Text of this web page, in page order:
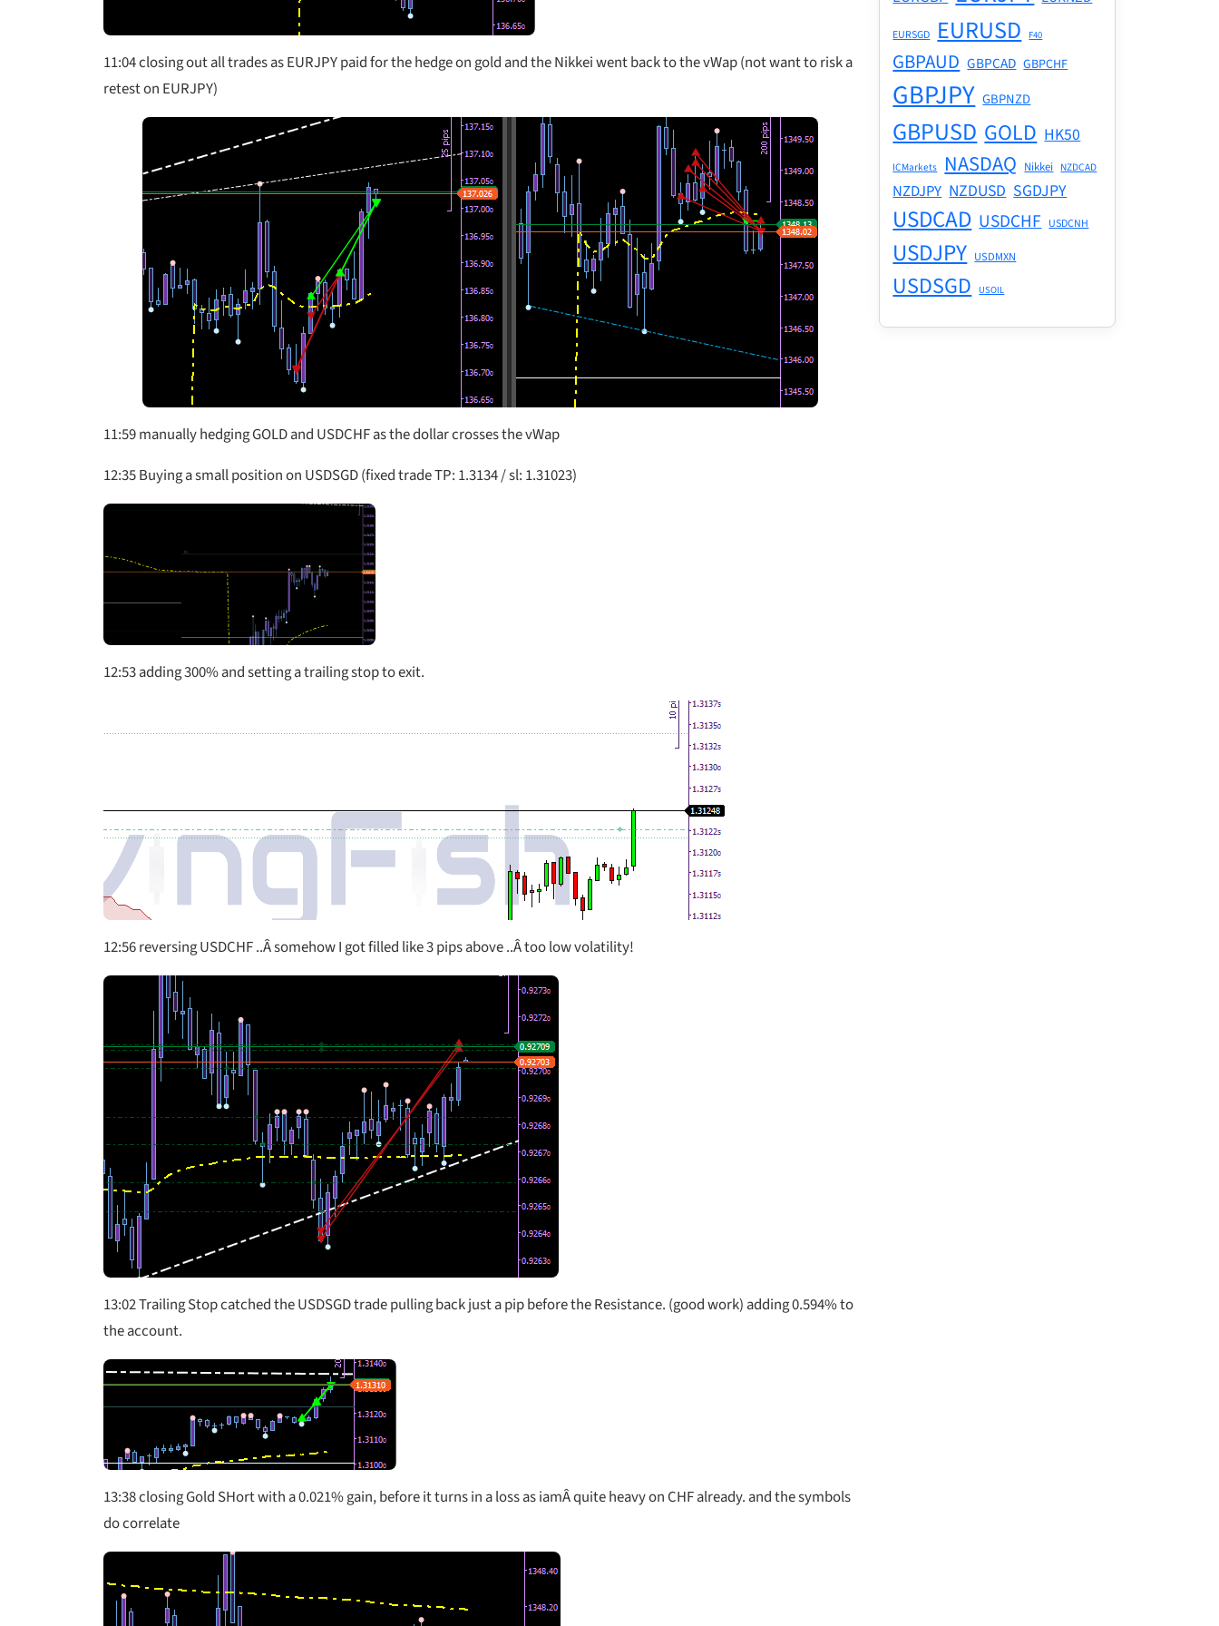
11:04 closing out all trades as EURJPY paid for the hedge on gold and the Nikkei went back to the vWap (not want to risk a
retest on EURJPY)
11:59 manually hedging GOLD and USDCHF as the dollar crosses the vWap
12:35 Buying a small position on USDSGD (fixed trade TP: 1.3134 / sl: 1.31023)
12:53 adding 300% and setting a trailing stop to exit.
12:56 reversing USDCHF ..Â somehow I got filled like 3 pips above ..Â too low volatility!
13:02 Trailing Stop catched the USDSGD trade pulling back just a pip before the Resistance. (good work) adding 0.594% to
the account.
13:38 closing Gold SHort with a 0.021% gain, before it turns in a loss as iamÂ quite heavy on CHF already. and the symbols
do correlate
EURSGD EURUSD F40
GBPAUD GBPCAD GBPCHF
GBPJPY GBPNZD
GBPUSD GOLD HK50
ICMarkets NASDAQ Nikkei NZDCAD
NZDJPY NZDUSD SGDJPY
USDCAD USDCHF USDCNH
USDJPY USDMXN
USDSGD USOIL